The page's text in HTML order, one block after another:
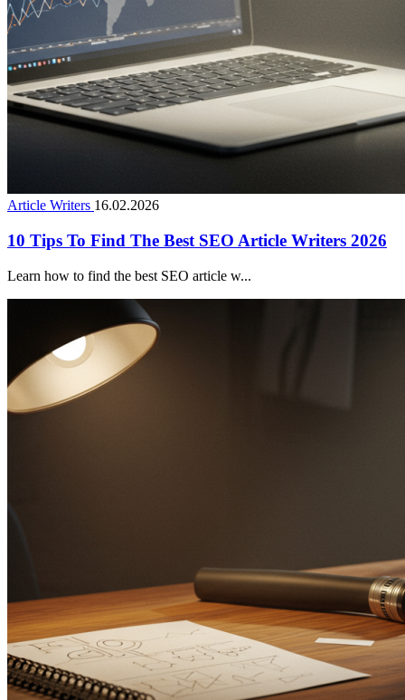
Article Writers 16.02.2026
10 Tips To Find The Best SEO Article Writers 2026
Learn how to find the best SEO article w...